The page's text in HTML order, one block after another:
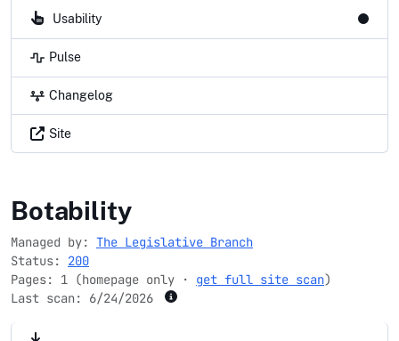
Usability
Pulse
Changelog
Site
house.gov
Botability
Managed by: The Legislative Branch
Status: 200
Pages: 1 (homepage only · get full site scan)
Last scan: 6/24/2026